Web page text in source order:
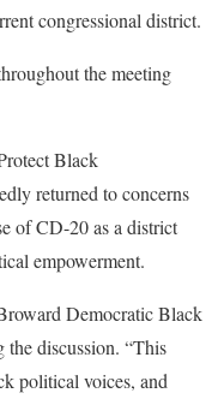
congressional district.
the meeting
Black
returned to concerns
of CD-20 as a district
empowerment.
Democratic Black
the discussion. “This
political voices, and